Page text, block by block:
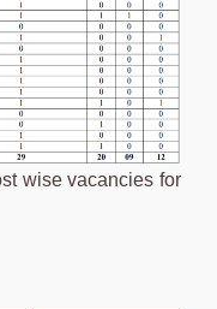
wise vacancies for